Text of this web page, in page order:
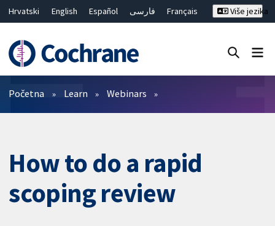
Hrvatski English Español فارسی
Français
繁體中文
简体中文
Više jezika
Prečistači
Početna Learn Webinars
How to do a rapid
scoping review